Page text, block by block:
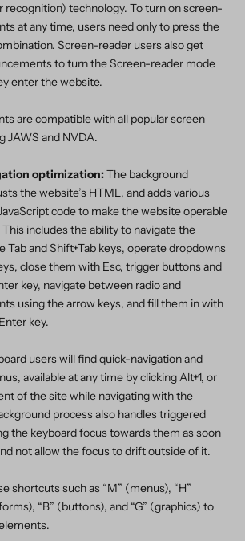
recognition) technology. To turn on screen-
at any time, users need only to press the
Screen-reader users also get
to turn the Screen-reader mode
enter the website.
are compatible with all popular screen
JAWS and NVDA.
optimization:The background
the website’s HTML, and adds various
code to make the website operable
includes the ability to navigate the
Tab and Shift+Tab keys, operate dropdowns
close them with Esc, trigger buttons and
key, navigate between radio and
using the arrow keys, and fill them in with
key.
users will find quick-navigation and
available at any time by clicking Alt+1, or
of the site while navigating with the
process also handles triggered
the keyboard focus towards them as soon
not allow the focus to drift outside of it.
shortcuts such as “M” (menus), “H”
“B” (buttons), and “G” (graphics) to